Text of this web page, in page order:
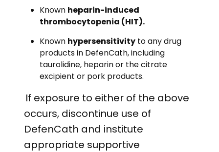
Known heparin-induced
thrombocytopenia (HIT).
Known hypersensitivityto any drug
products in DefenCath, including
taurolidine, heparin or the citrate
excipient or pork products.
If exposure to either of the above
occurs, discontinue use of
DefenCath and institute
appropriate supportive